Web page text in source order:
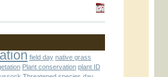
field day native grass
Plant conservation plant ID